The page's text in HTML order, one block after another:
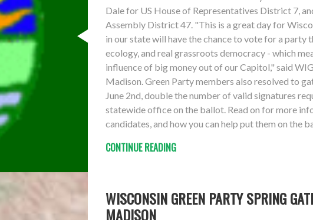
Dale for US House of Representatives District 7,
Assembly District 47. "This is a great day for
in our state will have the chance to vote for a party
ecology, and real grassroots democracy - which
influence of big money out of our Capitol," said
Madison. Green Party members also resolved to
June 2nd, double the number of valid signatures
statewide office on the ballot. Read on for more
candidates, and how you can help put them on the
CONTINUE READING
WISCONSIN GREEN PARTY SPRING
MADISON